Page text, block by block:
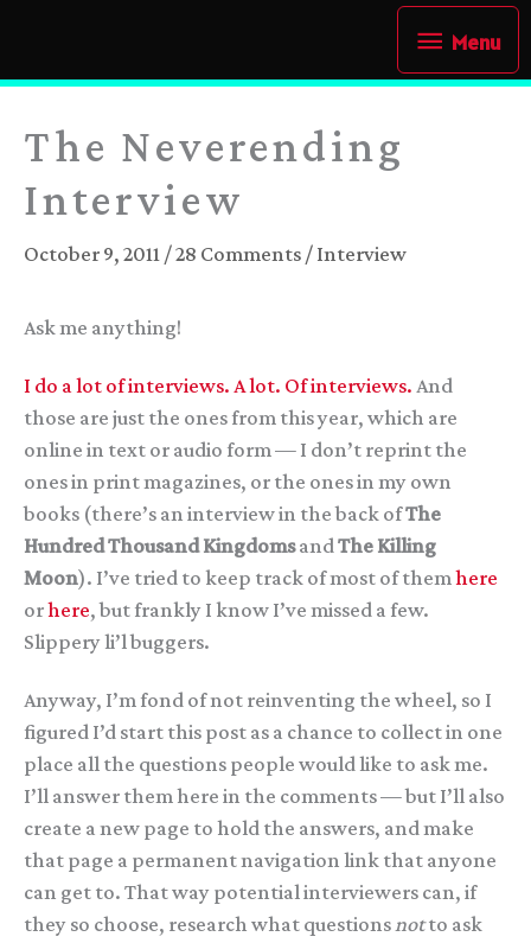
content
Menu
Menu
The Neverending
Interview
October 9, 2011 /28 Comments / Interview
Ask me anything!
I do a lot of interviews. A lot. Of interviews. And
those are just the ones from this year, which are
online in text or audio form — I don’t reprint the
ones in print magazines, or the ones in my own
books (there’s an interview in the back ofThe
Hundred Thousand KingdomsandThe Killing
Moon). I’ve tried to keep track of most of themhere
orhere, but frankly I know I’ve missed a few.
Slippery li’l buggers.
Anyway, I’m fond of not reinventing the wheel, so I
figured I’d start this post as a chance to collect in one
place all the questions people would like to ask me.
I’ll answer them here in the comments — but I’ll also
create a new page to hold the answers, and make
that page a permanent navigation link that anyone
can get to. That way potential interviewers can, if
they so choose, research what questionsnotto ask